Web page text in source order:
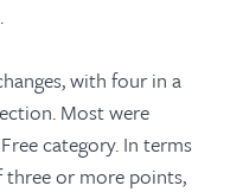
with four in a
Most were
category. In terms
or more points,